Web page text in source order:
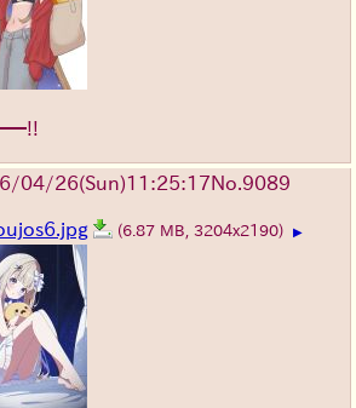
04/26(Sun)11:25:17No.9089
(6.87 MB, 3204x2190) ▶